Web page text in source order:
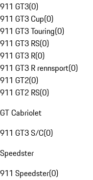
911 GT3(0)
911 GT3 Cup(0)
911 GT3 Touring(0)
911 GT3 RS(0)
911 GT3 R(0)
911 GT3 R rennsport(0)
911 GT2(0)
911 GT2 RS(0)
GT Cabriolet
911 GT3 S/C(0)
Speedster
911 Speedster(0)